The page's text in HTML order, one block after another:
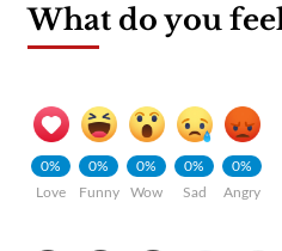
What do you
0%
Love
0%
Funny
0%
Wow
0%
Sad
0%
Angry